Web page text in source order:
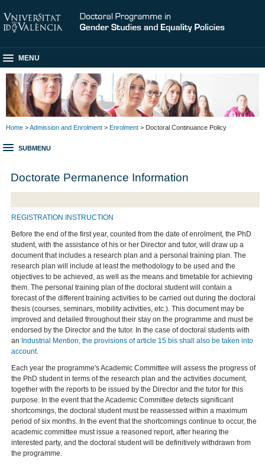
MENU
Home >Admission and Enrolment > Enrolment > Doctoral Continuance Policy
SUBMENU
Doctorate Permanence Information
REGISTRATION INSTRUCTION
Before the end of the first year, counted from the date of enrolment, the PhD
student, with the assistance of his or her Director and tutor, will draw up a
document that includes a research plan and a personal training plan. The
research plan will include at least the methodology to be used and the
objectives to be achieved, as well as the means and timetable for achieving
them. The personal training plan of the doctoral student will contain a
forecast of the different training activities to be carried out during the doctoral
thesis (courses, seminars, mobility activities, etc.). This document may be
improved and detailed throughout their stay on the programme and must be
endorsed by the Director and the tutor. In the case of doctoral students with
an Industrial Mention, the provisions of article 15 bis shall also be taken into
account.
Each year the programme's Academic Committee will assess the progress of
the PhD student in terms of the research plan and the activities document,
together with the reports to be issued by the Director and the tutor for this
purpose. In the event that the Academic Committee detects significant
shortcomings, the doctoral student must be reassessed within a maximum
period of six months. In the event that the shortcomings continue to occur, the
academic committee must issue a reasoned report, after hearing the
interested party, and the doctoral student will be definitively withdrawn from
the programme.